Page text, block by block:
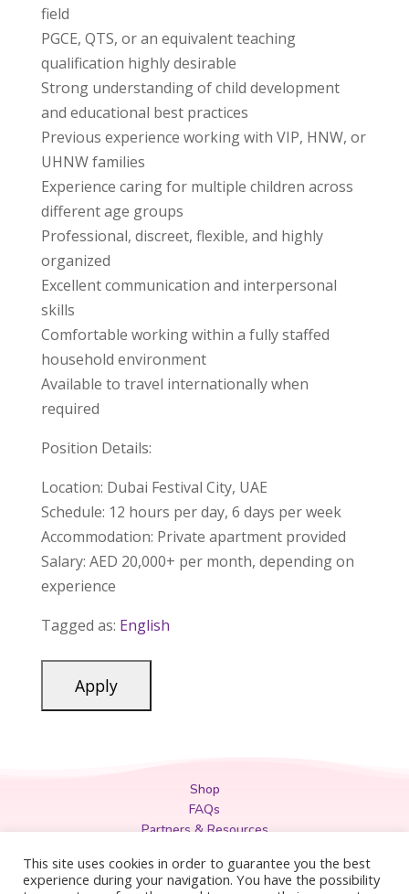
field
PGCE, QTS, or an equivalent teaching
qualification highly desirable
Strong understanding of child development
and educational best practices
Previous experience working with VIP, HNW, or
UHNW families
Experience caring for multiple children across
different age groups
Professional, discreet, flexible, and highly
organized
Excellent communication and interpersonal
skills
Comfortable working within a fully staffed
household environment
Available to travel internationally when
required
Position Details:
Location: Dubai Festival City, UAE
Schedule: 12 hours per day, 6 days per week
Accommodation: Private apartment provided
Salary: AED 20,000+ per month, depending on
experience
Tagged as: English
Shop
FAQs
Partners & Resources
Privacy Policy
Legal
This site uses cookies in order to guarantee you the best
experience during your navigation. You have the possibility